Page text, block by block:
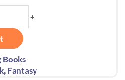
+
Books
,Fantasy